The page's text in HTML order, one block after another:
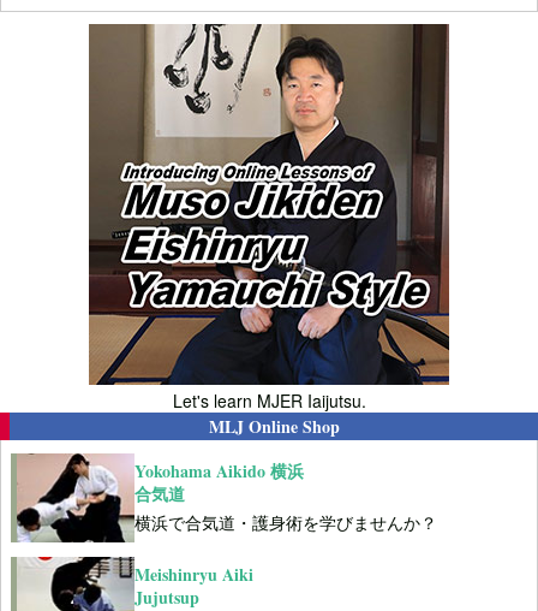
Let's learn MJER Iaijutsu.
MLJ Online Shop
Yokohama Aikido 横浜
合気道
横浜で合気道・護身術を学びませんか？
Meishinryu Aiki
Jujutsup